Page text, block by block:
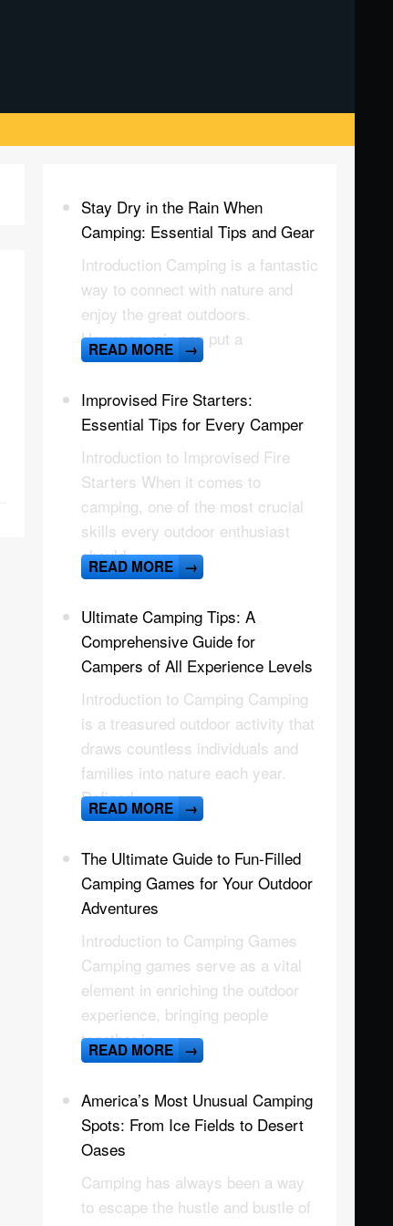
Stay Dry in the Rain When
Camping: Essential Tips and Gear
Introduction Camping is a fantastic
way to connect with nature and
enjoy the great outdoors.
However, rain can put a
READ MORE →
Improvised Fire Starters:
Essential Tips for Every Camper
Introduction to Improvised Fire
Starters When it comes to
camping, one of the most crucial
skills every outdoor enthusiast
should
READ MORE →
Ultimate Camping Tips: A
Comprehensive Guide for
Campers of All Experience Levels
Introduction to Camping Camping
is a treasured outdoor activity that
draws countless individuals and
families into nature each year.
Defined
READ MORE →
The Ultimate Guide to Fun-Filled
Camping Games for Your Outdoor
Adventures
Introduction to Camping Games
Camping games serve as a vital
element in enriching the outdoor
experience, bringing people
together in
READ MORE →
America’s Most Unusual Camping
Spots: From Ice Fields to Desert
Oases
Camping has always been a way
to escape the hustle and bustle of